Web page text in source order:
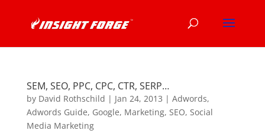
SEM, SEO, PPC, CPC, CTR, SERP…
by David Rothschild | Jan 24, 2013 | Adwords,
Adwords Guide, Google, Marketing, SEO, Social
Media Marketing